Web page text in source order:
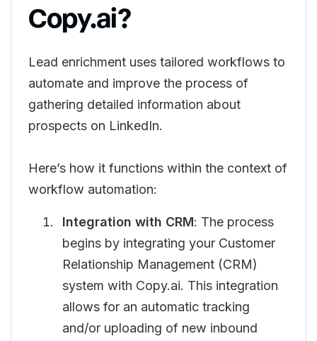
Copy.ai?
Lead enrichment uses tailored workflows to
automate and improve the process of
gathering detailed information about
prospects on LinkedIn.
Here’s how it functions within the context of
workflow automation:
Integration with CRM: The process
begins by integrating your Customer
Relationship Management (CRM)
system with Copy.ai. This integration
allows for an automatic tracking
and/or uploading of new inbound